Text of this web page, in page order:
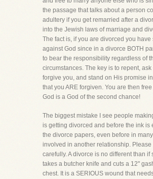
the passage that talks about a person
adultery if you get remarried after a
into the Jewish laws of marriage and
The fact is, if you are divorced you have
against God since in a divorce BOTH
to bear the responsibility regardless of
circumstances. The key is to repent, ask
forgive you, and stand on His promise
that you ARE forgiven. You are then
God is a God of the second chance!
The biggest mistake I see people
is getting divorced and before the ink is
the divorce papers, even before in
involved in another relationship. Please
carefully. A divorce is no different than if
takes a butcher knife and cuts a 12"
chest. It is a SERIOUS wound that